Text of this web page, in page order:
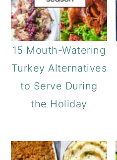
15 Mouth-Watering
Turkey Alternatives
to Serve During
the Holiday